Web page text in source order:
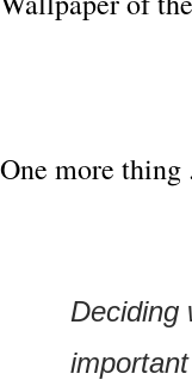
One more thing
Deciding